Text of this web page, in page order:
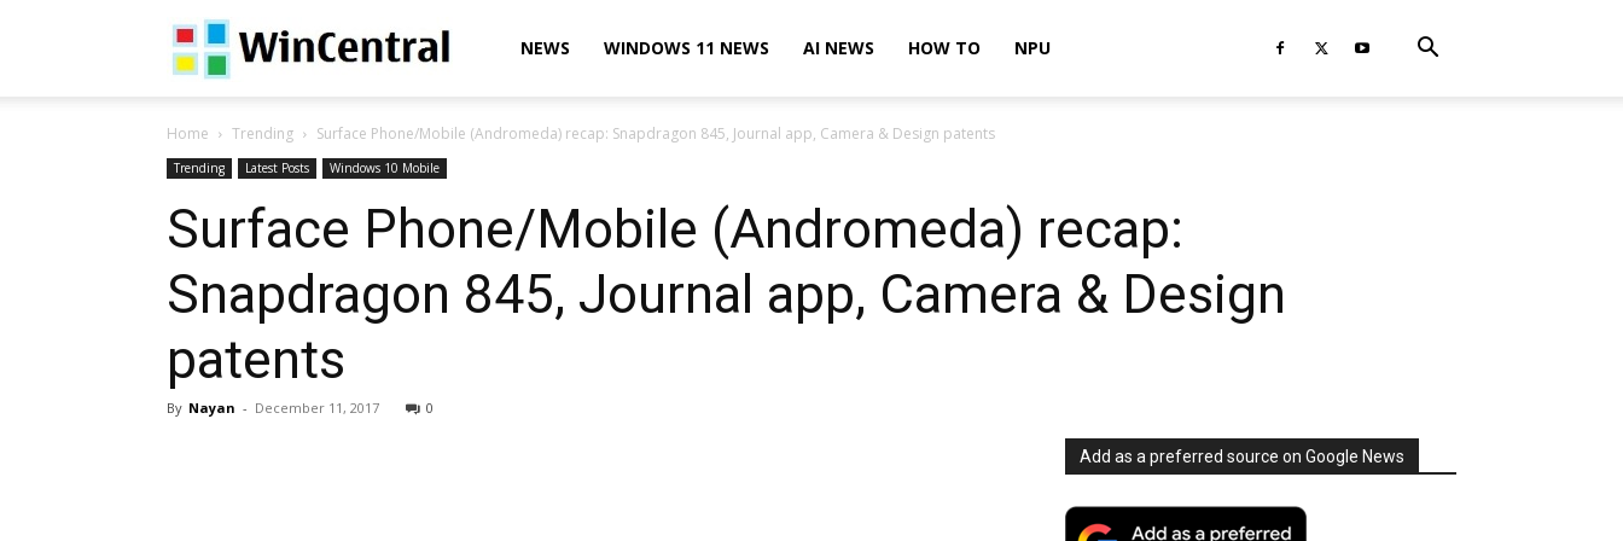
WinCentralNEWS WINDOWS 11 NEWS AI NEWS HOW TO NPU
Home Trending Surface Phone/Mobile (Andromeda) recap: Snapdragon 845, Journal app, Camera & Design patents
Trending Latest Posts Windows 10 Mobile
Surface Phone/Mobile (Andromeda) recap:
Snapdragon 845, Journal app, Camera & Design
patents
By Nayan - December 11, 2017 0
Add as a preferred source on Google News